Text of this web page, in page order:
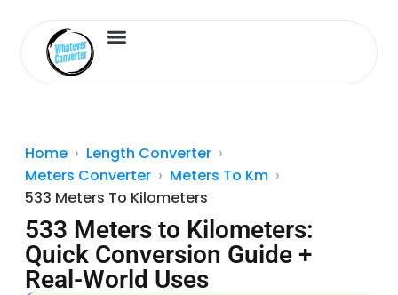
Home
Length Converter
Meters Converter
Meters To Km
533 Meters To Kilometers
533 Meters to Kilometers:
Quick Conversion Guide +
Real-World Uses